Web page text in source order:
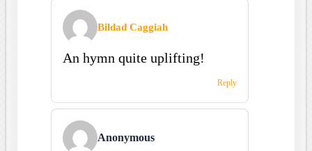
Bildad Caggiah
An hymn quite uplifting!
Reply
Anonymous